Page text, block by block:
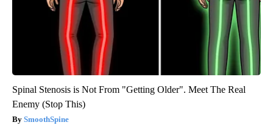
Spinal Stenosis is Not From "Getting Older". Meet The Real
Enemy (Stop This)
SmoothSpine